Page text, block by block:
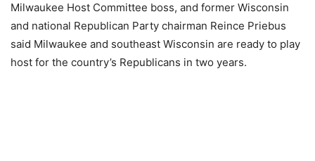
Milwaukee Host Committee boss, and former Wisconsin
and national Republican Party chairman Reince Priebus
said Milwaukee and southeast Wisconsin are ready to play
host for the country’s Republicans in two years.